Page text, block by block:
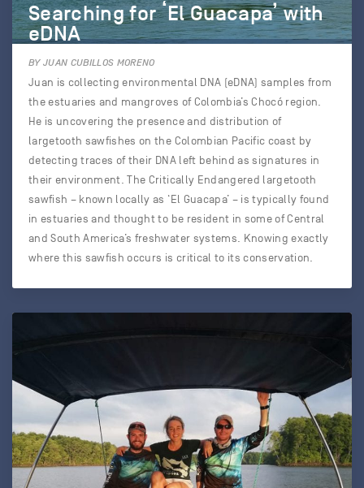
Searching for ‘El Guacapa’ with
eDNA
BY JUAN CUBILLOS MORENO
Juan is collecting environmental DNA (eDNA) samples from
the estuaries and mangroves of Colombia’s Chocó region.
He is uncovering the presence and distribution of
largetooth sawfishes on the Colombian Pacific coast by
detecting traces of their DNA left behind as signatures in
their environment. The Critically Endangered largetooth
sawfish – known locally as ‘El Guacapa’ – is typically found
in estuaries and thought to be resident in some of Central
and South America’s freshwater systems. Knowing exactly
where this sawfish occurs is critical to its conservation.